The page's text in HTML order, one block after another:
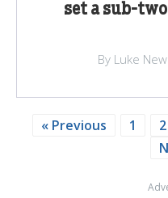
set a sub-
By Luke
« Previous 1 2